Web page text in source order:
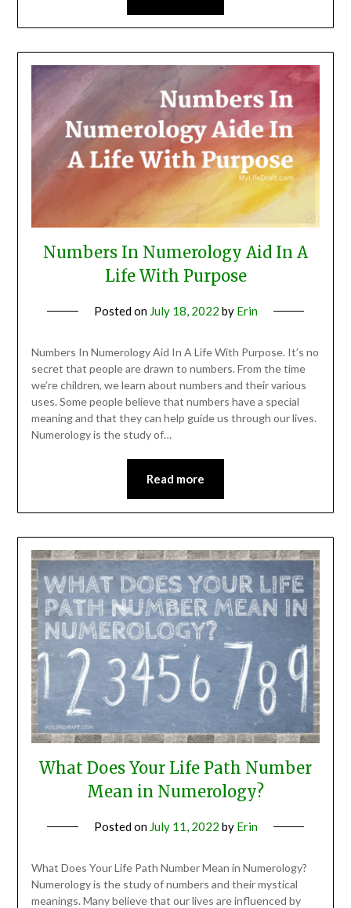
Numbers In Numerology Aid In A
Life With Purpose
Posted on July 18, 2022 by Erin
Numbers In Numerology Aid In A Life With Purpose. It’s no
secret that people are drawn to numbers. From the time
we’re children, we learn about numbers and their various
uses. Some people believe that numbers have a special
meaning and that they can help guide us through our lives.
Numerology is the study of…
Read more
What Does Your Life Path Number
Mean in Numerology?
Posted on July 11, 2022 by Erin
What Does Your Life Path Number Mean in Numerology?
Numerology is the study of numbers and their mystical
meanings. Many believe that our lives are influenced by